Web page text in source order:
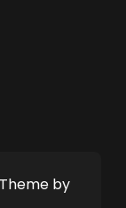
by